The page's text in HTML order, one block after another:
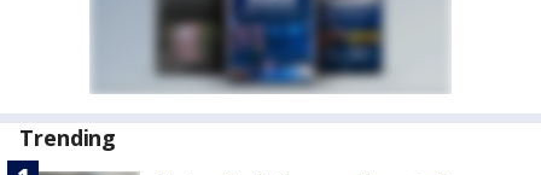
Trending